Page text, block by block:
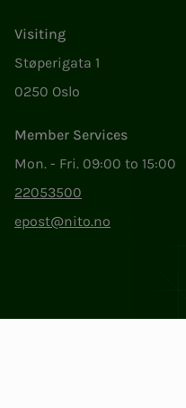
Visiting
Støperigata 1
0250 Oslo
Member Services
Mon. - Fri. 09:00 to 15:00
22053500
epost@nito.no